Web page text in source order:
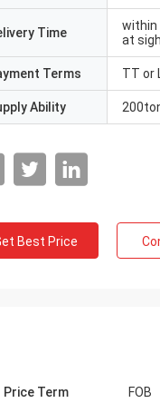
Time
within
at
Terms TT or
Ability
Best Price
Price Term FOB